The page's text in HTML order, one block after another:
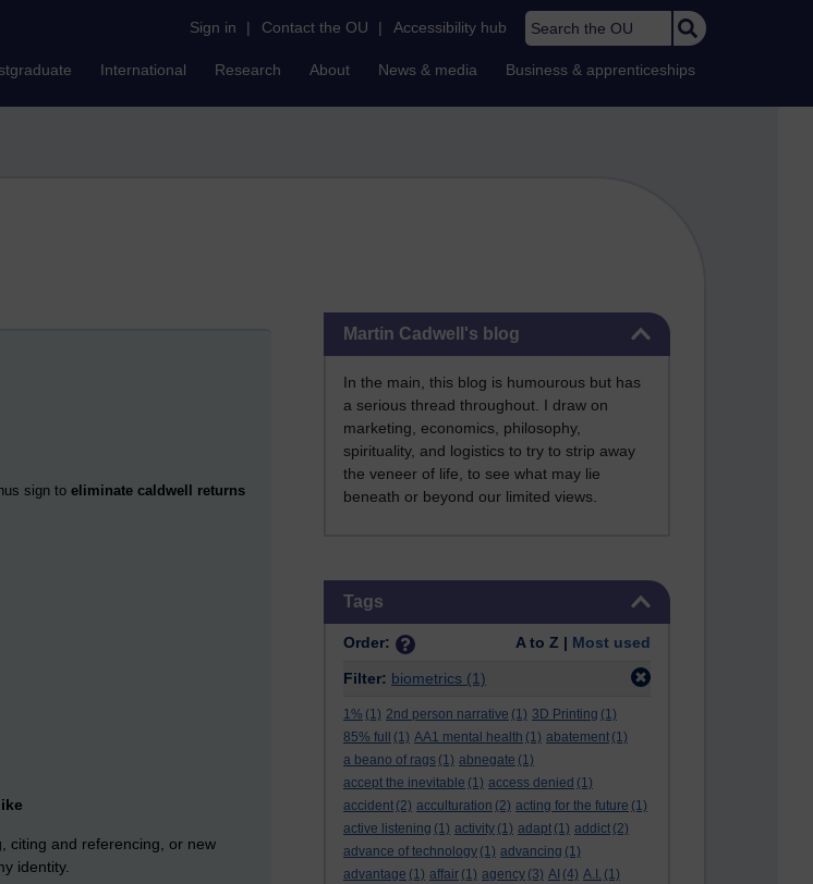
Sign in | Contact the OU | Accessibility hub Search the OU
International Research About News & media Business & apprenticeships
Martin Cadwell's blog
In the main, this blog is humourous but has
a serious thread throughout. I draw on
marketing, economics, philosophy,
spirituality, and logistics to try to strip away
the veneer of life, to see what may lie
beneath or beyond our limited views.
Tags
Order: A to Z | Most used
Filter: biometrics (1)
1% (1) 2nd person narrative (1) 3D Printing (1)
85% full
(1) AA1 mental health (1) abatement (1)
a beano of rags (1) abnegate (1)
accept the inevitable (1) access denied (1)
accident (2) acculturation (2) acting for the future (1)
active listening (1) activity (1) adapt (1) addict (2)
advance of technology (1) advancing (1)
advantage (1) affair (1) agency (3) AI (4) A.I. (1)
sign to eliminate caldwell returns
citing and referencing, or new
identity.